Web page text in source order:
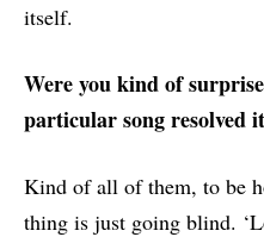
itself.
Were you kind of
particular song resolved
Kind of all of them, to be
thing is just going blind.